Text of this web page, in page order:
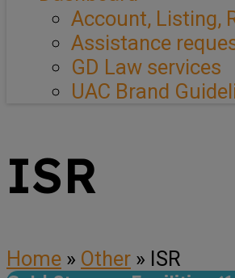
Account, Listing,
Assistance
GD Law services
UAC Brand
ISR
Home » Other » ISR